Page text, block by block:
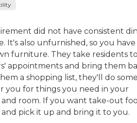
did not have consistent
It's also unfurnished, so you
furniture. They take residents
appointments and bring them
a shopping list, they'll do
you for things you need in your
room. If you want take-out
pick it up and bring it to you.